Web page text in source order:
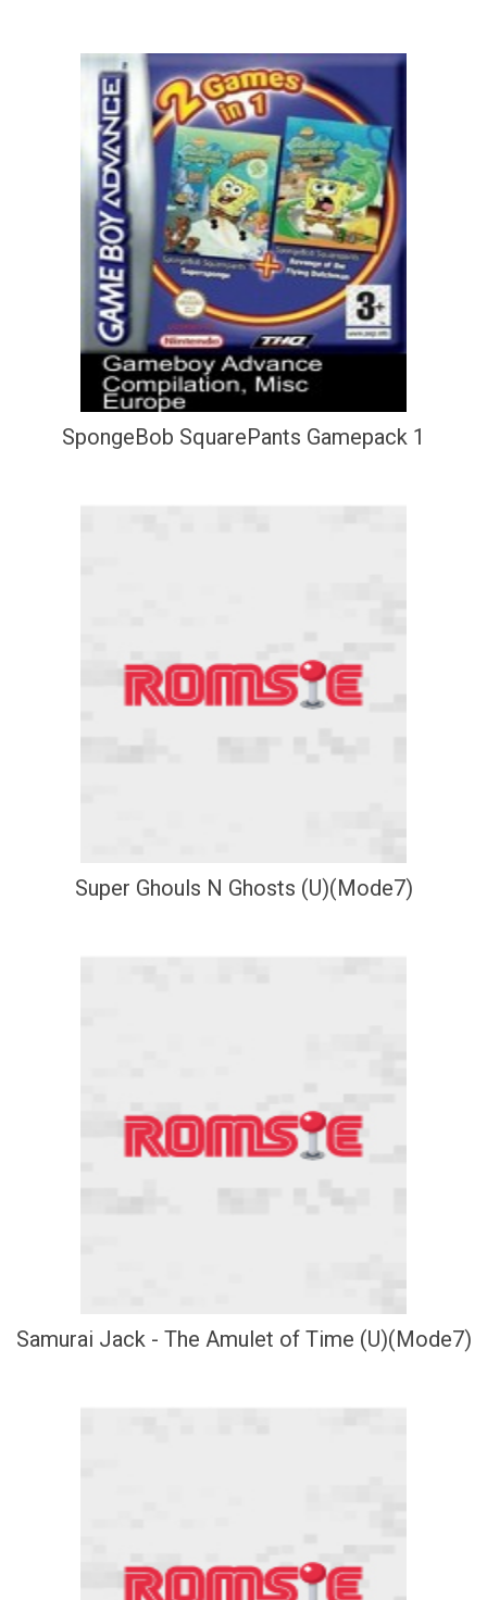
SpongeBob SquarePants Gamepack 1
Super Ghouls N Ghosts (U)(Mode7)
Samurai Jack - The Amulet of Time (U)(Mode7)